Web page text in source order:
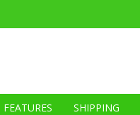
FEATURES SHIPPING